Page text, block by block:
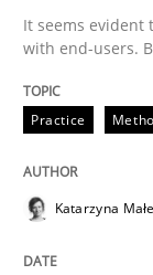
Written by
It seems evident
with end-users.
Practice
Katarzyna